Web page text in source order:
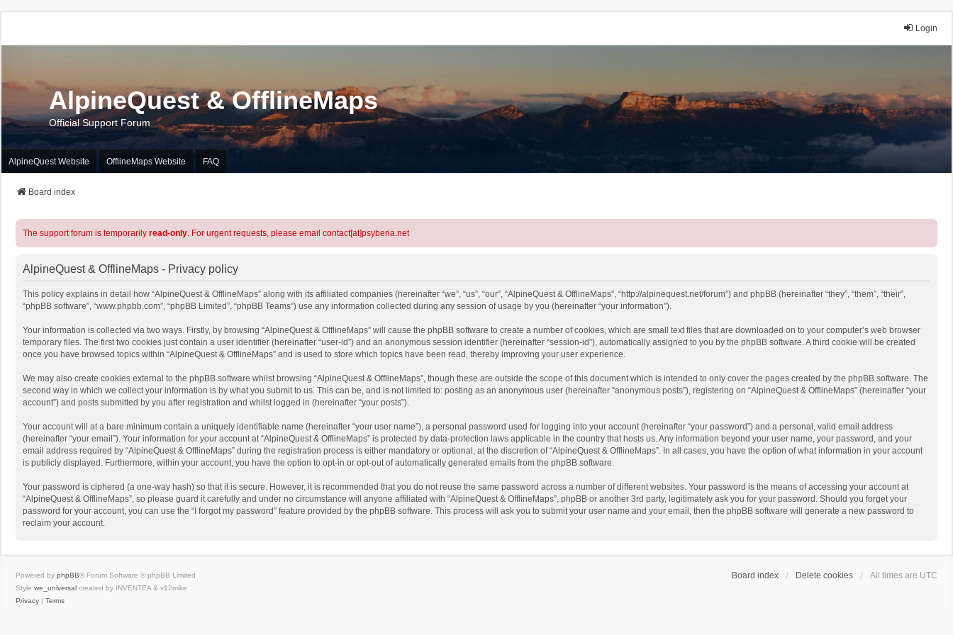
Login
AlpineQuest & OfflineMaps
Official Support Forum
AlpineQuest Website OfflineMaps Website FAQ
Board index
The support forum is temporarily read-only. For urgent requests, please email contact[at]psyberia.net
AlpineQuest & OfflineMaps - Privacy policy
This policy explains in detail how “AlpineQuest & OfflineMaps” along with its affiliated companies (hereinafter “we”, “us”, “our”, “AlpineQuest & OfflineMaps”, “http://alpinequest.net/forum”) and phpBB (hereinafter “they”, “them”, “their”,
“phpBB software”, “www.phpbb.com”, “phpBB Limited”, “phpBB Teams”) use any information collected during any session of usage by you (hereinafter “your information”).
Your information is collected via two ways. Firstly, by browsing “AlpineQuest & OfflineMaps” will cause the phpBB software to create a number of cookies, which are small text files that are downloaded on to your computer’s web browser
temporary files. The first two cookies just contain a user identifier (hereinafter “user-id”) and an anonymous session identifier (hereinafter “session-id”), automatically assigned to you by the phpBB software. A third cookie will be created
once you have browsed topics within “AlpineQuest & OfflineMaps” and is used to store which topics have been read, thereby improving your user experience.
We may also create cookies external to the phpBB software whilst browsing “AlpineQuest & OfflineMaps”, though these are outside the scope of this document which is intended to only cover the pages created by the phpBB software. The
second way in which we collect your information is by what you submit to us. This can be, and is not limited to: posting as an anonymous user (hereinafter “anonymous posts”), registering on “AlpineQuest & OfflineMaps” (hereinafter “your
account”) and posts submitted by you after registration and whilst logged in (hereinafter “your posts”).
Your account will at a bare minimum contain a uniquely identifiable name (hereinafter “your user name”), a personal password used for logging into your account (hereinafter “your password”) and a personal, valid email address
(hereinafter “your email”). Your information for your account at “AlpineQuest & OfflineMaps” is protected by data-protection laws applicable in the country that hosts us. Any information beyond your user name, your password, and your
email address required by “AlpineQuest & OfflineMaps” during the registration process is either mandatory or optional, at the discretion of “AlpineQuest & OfflineMaps”. In all cases, you have the option of what information in your account
is publicly displayed. Furthermore, within your account, you have the option to opt-in or opt-out of automatically generated emails from the phpBB software.
Your password is ciphered (a one-way hash) so that it is secure. However, it is recommended that you do not reuse the same password across a number of different websites. Your password is the means of accessing your account at
“AlpineQuest & OfflineMaps”, so please guard it carefully and under no circumstance will anyone affiliated with “AlpineQuest & OfflineMaps”, phpBB or another 3rd party, legitimately ask you for your password. Should you forget your
password for your account, you can use the “I forgot my password” feature provided by the phpBB software. This process will ask you to submit your user name and your email, then the phpBB software will generate a new password to
reclaim your account.
Board index Delete cookies All times are UTC
Powered by phpBB® Forum Software © phpBB Limited
Style we_universal created by INVENTEA & v12mike
Privacy | Terms